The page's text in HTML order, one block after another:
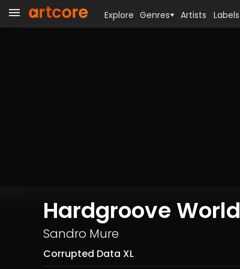
Hardgroove World
Sandro Mure
Corrupted Data XL
Explore Genres Artists Labels